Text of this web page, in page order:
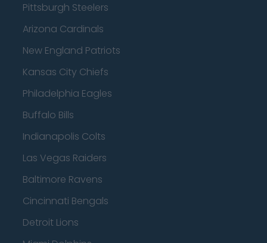
Pittsburgh Steelers
Arizona Cardinals
New England Patriots
Kansas City Chiefs
Philadelphia Eagles
Buffalo Bills
Indianapolis Colts
Las Vegas Raiders
Baltimore Ravens
Cincinnati Bengals
Detroit Lions